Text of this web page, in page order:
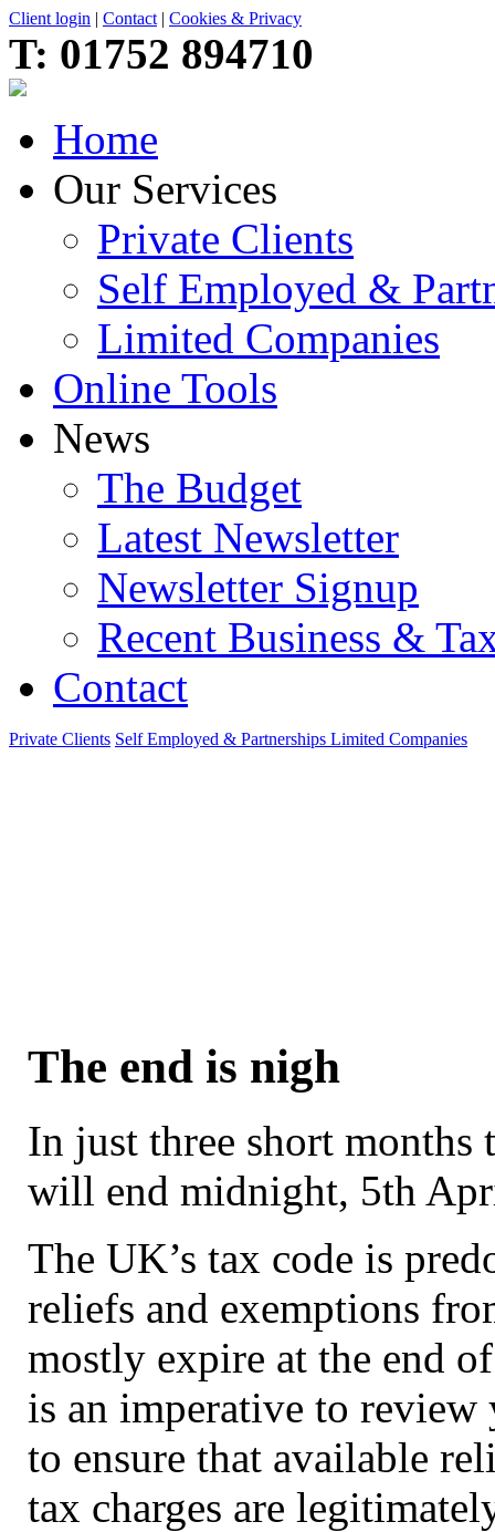
Client login | Contact | Cookies & Privacy
T: 01752 894710
Home
Our Services
Private Clients
Self Employed &
Limited Companies
Online Tools
News
The Budget
Latest Newsletter
Newsletter Signup
Recent Business &
Contact
Private Clients Self Employed & Partnerships Limited Companies
The end is nigh
In just three short months
will end midnight, 5th
The UK’s tax code is
reliefs and exemptions
mostly expire at the end
is an imperative to
to ensure that available
tax charges are